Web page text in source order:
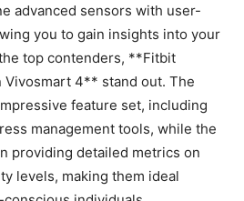
advanced‌ sensors with user-
you to gain insights into your
top contenders, **Fitbit
4** stand out. The
feature set, including
management tools, while⁣ the
providing detailed metrics on
levels, making them ideal